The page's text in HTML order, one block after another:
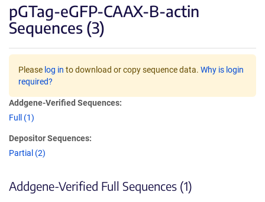
pGTag-eGFP-CAAX-B-actin
Sequences (3)
Please log in to download or copy sequence data. Why is login
required?
Addgene-Verified Sequences:
Full (1)
Depositor Sequences:
Partial (2)
Addgene-Verified Full Sequences (1)